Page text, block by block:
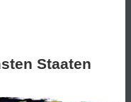
Staaten